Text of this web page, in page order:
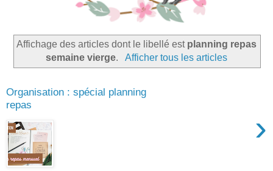
Affichage des articles dont le libellé est planning repas
semaine vierge. Afficher tous les articles
Organisation : spécial planning
repas
›